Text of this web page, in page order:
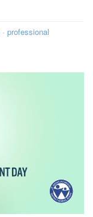
· professional